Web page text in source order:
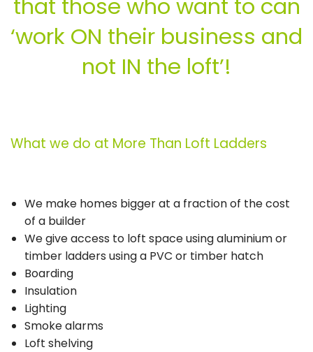
that those who want to can
‘work ON their business and
not IN the loft’!
What we do at More Than Loft Ladders
We make homes bigger at a fraction of the cost
of a builder
We give access to loft space using aluminium or
timber ladders using a PVC or timber hatch
Boarding
Insulation
Lighting
Smoke alarms
Loft shelving